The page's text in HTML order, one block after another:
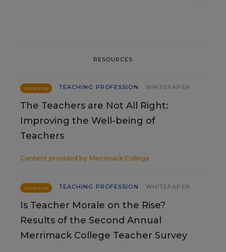
RESOURCES
SPONSOR TEACHING PROFESSION WHITEPAPER
The Teachers are Not All Right:
Improving the Well-being of
Teachers
Content provided by Merrimack College
SPONSOR TEACHING PROFESSION WHITEPAPER
Is Teacher Morale on the Rise?
Results of the Second Annual
Merrimack College Teacher Survey